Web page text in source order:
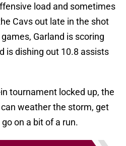
load and sometimes
Cavs out late in the shot
Garland is scoring
is dishing out 10.8 assists
tournament locked up, the
weather the storm, get
on a bit of a run.